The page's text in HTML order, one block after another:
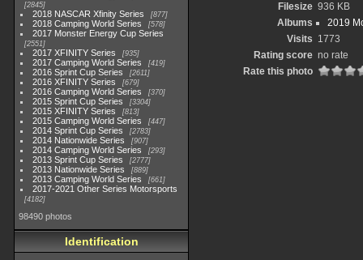
2845
2018 NASCAR Xfinity Series 877
2018 Camping World Series 578
2017 Monster Energy Cup Series
2551
2017 XFINITY Series 935
2017 Camping World Series 419
2016 Sprint Cup Series 2611
2016 XFINITY Series 679
2016 Camping World Series 370
2015 Sprint Cup Series 3304
2015 XFINITY Series 813
2015 Camping World Series 447
2014 Sprint Cup Series 2783
2014 Nationwide Series 907
2014 Camping World Series 293
2013 Sprint Cup Series 2777
2013 Nationwide Series 889
2013 Camping World Series 661
2017-2021 Other Series Motorsports
4182
98490 photos
Identification
Filesize 936 KB
Albums
2019
Visits 1773
Rating score no rate
Rate this photo